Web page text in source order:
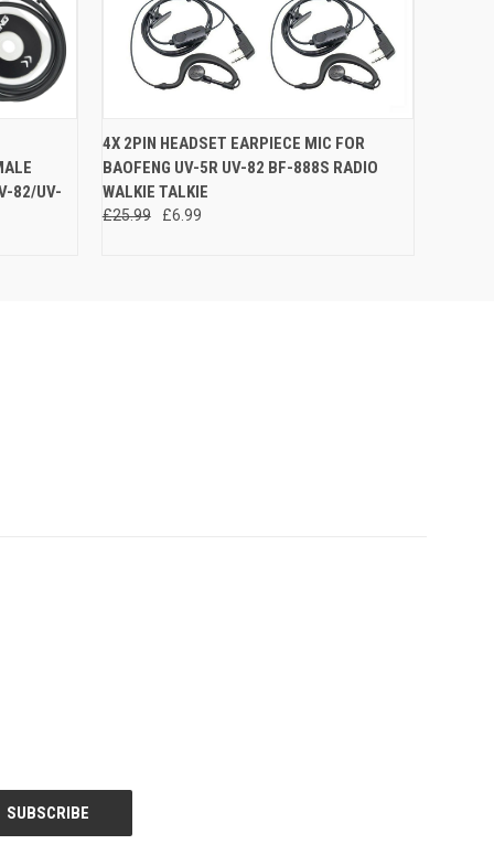
82/UV-
QUICK VIEW ADD TO CART
4X 2PIN HEADSET EARPIECE MIC FOR
BAOFENG UV-5R UV-82 BF-888S RADIO
WALKIE TALKIE
£25.99 £6.99